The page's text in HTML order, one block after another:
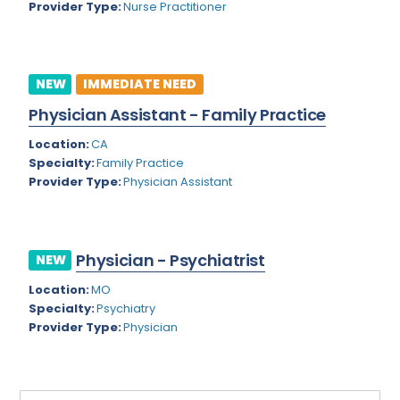
Rhode Island
South Dakota
Tennessee
Texas
Utah
Virginia
Virgin Islands
Washington
Wisconsin
Gynecological Oncology
Gynecological Urology
Gynecology
Hand Surgery
Hematology/Oncology
Hepatology
Hospice/Palliative Medicine
Immunology
Provider Type:Nurse Practitioner
NEW IMMEDIATE NEED
Physician Assistant - Family Practice
Location:CA
Specialty:Family Practice
Provider Type:Physician Assistant
NEW Physician - Psychiatrist
Location:MO
Specialty:Psychiatry
Provider Type:Physician